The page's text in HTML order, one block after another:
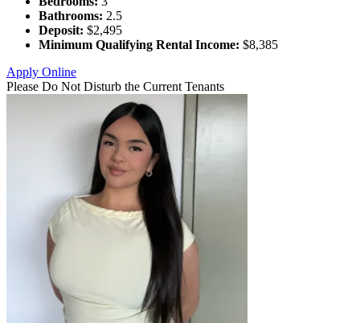
Bathrooms: 2.5
Deposit: $2,495
Minimum Qualifying Rental Income: $8,385
Apply Online
Please Do Not Disturb the Current Tenants